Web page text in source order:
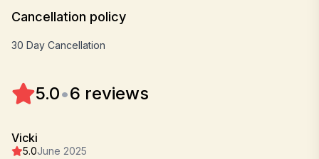
Cancellation policy
30 Day Cancellation
5.0•6 reviews
Vicki
5.0June 2025